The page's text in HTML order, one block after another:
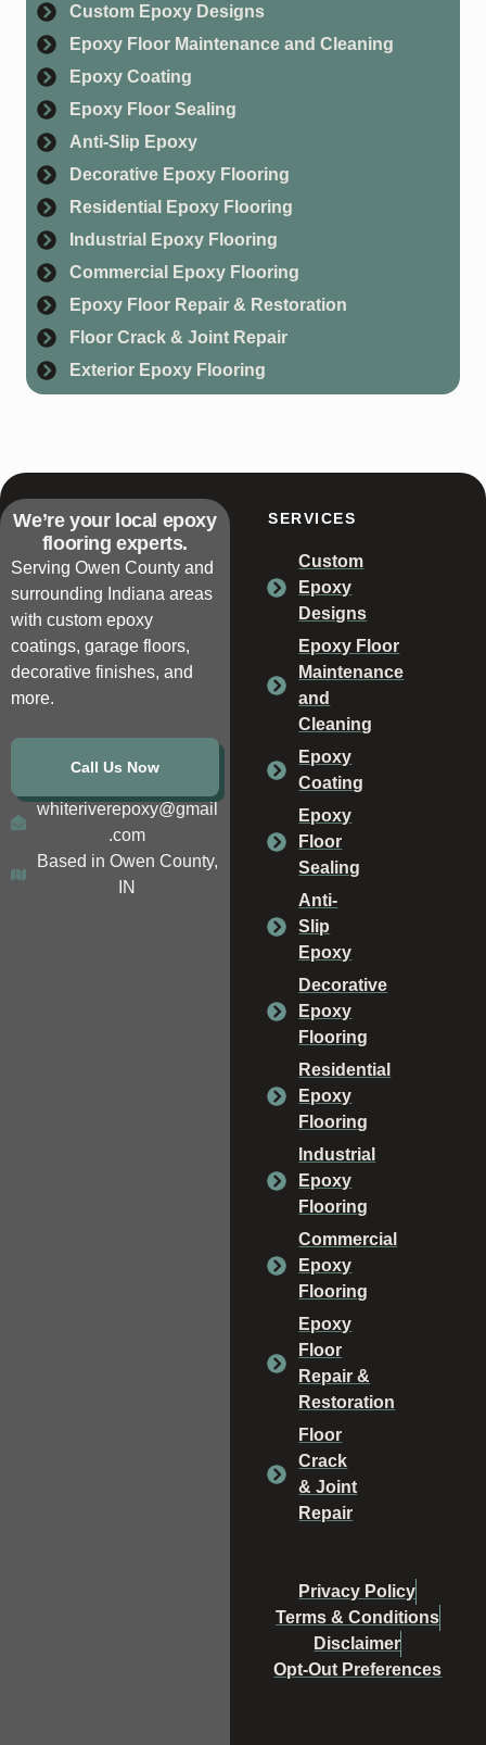
Custom Epoxy Designs
Epoxy Floor Maintenance and Cleaning
Epoxy Coating
Epoxy Floor Sealing
Anti-Slip Epoxy
Decorative Epoxy Flooring
Residential Epoxy Flooring
Industrial Epoxy Flooring
Commercial Epoxy Flooring
Epoxy Floor Repair & Restoration
Floor Crack & Joint Repair
Exterior Epoxy Flooring
We’re your local epoxy
flooring experts.
Serving Owen County and
surrounding Indiana areas
with custom epoxy
coatings, garage floors,
decorative finishes, and
more.
Call Us Now
whiteriverepoxy@gmail
.com
Based in Owen County,
IN
SERVICES
Custom
Epoxy
Designs
Epoxy Floor
Maintenance
and
Cleaning
Epoxy
Coating
Epoxy
Floor
Sealing
Anti-
Slip
Epoxy
Decorative
Epoxy
Flooring
Residential
Epoxy
Flooring
Industrial
Epoxy
Flooring
Commercial
Epoxy
Flooring
Epoxy
Floor
Repair &
Restoration
Floor
Crack
& Joint
Repair
Privacy Policy
Terms & Conditions
Disclaimer
Opt-Out Preferences